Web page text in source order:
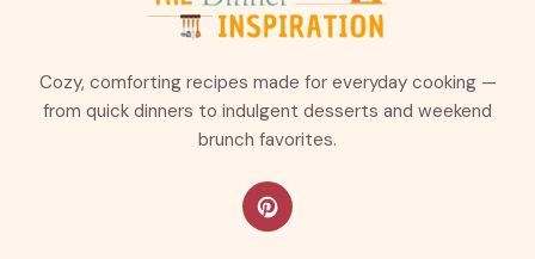
Cozy, comforting recipes made for everyday cooking —
from quick dinners to indulgent desserts and weekend
brunch favorites.